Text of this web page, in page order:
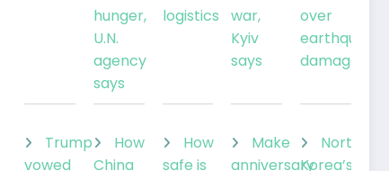
hunger,
U.N.
agency
says
logistics
war,
Kyiv
says
over
earthquake
damage
Trump
vowed
How
China
How
safe is
Make
anniversary
North
Korea’s